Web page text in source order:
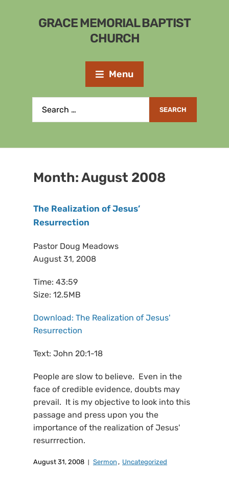
GRACE MEMORIAL BAPTIST
CHURCH
Menu
Month:August 2008
The Realization of Jesus’
Resurrection
Pastor Doug Meadows
August 31, 2008
Time: 43:59
Size: 12.5MB
Download: The Realization of Jesus'
Resurrection
Text: John 20:1-18
People are slow to believe. Even in the
face of credible evidence, doubts may
prevail. It is my objective to look into this
passage and press upon you the
importance of the realization of Jesus'
resurrrection.
August 31, 2008 Sermon , Uncategorized